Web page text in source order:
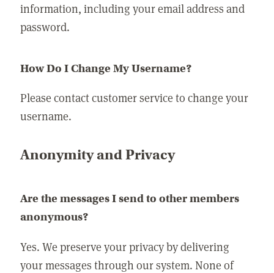
information, including your email address and
password.
How Do I Change My Username?
Please contact customer service to change your
username.
Anonymity and Privacy
Are the messages I send to other members
anonymous?
Yes. We preserve your privacy by delivering
your messages through our system. None of